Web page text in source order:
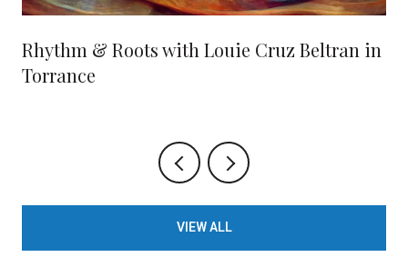
Rhythm & Roots with Louie Cruz Beltran in
Torrance
VIEW ALL